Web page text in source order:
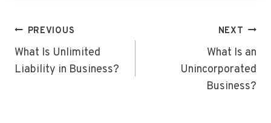
Post
Navigation
PREVIOUS
What Is Unlimited
Liability in Business?
NEXT
What Is an
Unincorporated
Business?